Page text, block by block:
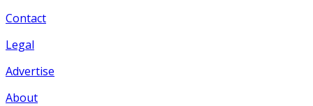
Contact
Legal
Advertise
About